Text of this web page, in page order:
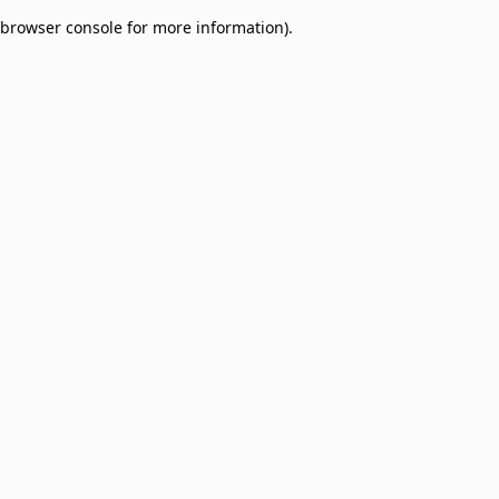
browser console for more information).